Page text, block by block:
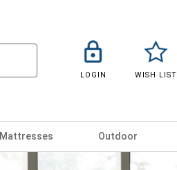
LOGIN WISH LIST
Mattresses Outdoor